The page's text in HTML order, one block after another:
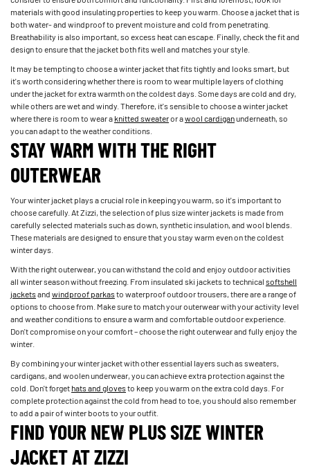
materials with good insulating properties to keep you warm. Choose a jacket that is
both water- and windproof to prevent moisture and cold from penetrating.
Breathability is also important, so excess heat can escape. Finally, check the fit and
design to ensure that the jacket both fits well and matches your style.
It may be tempting to choose a winter jacket that fits tightly and looks smart, but
it's worth considering whether there is room to wear multiple layers of clothing
under the jacket for extra warmth on the coldest days. Some days are cold and dry,
while others are wet and windy. Therefore, it's sensible to choose a winter jacket
where there is room to wear aknitted sweateror awool cardiganunderneath, so
you can adapt to the weather conditions.
STAY WARM WITH THE RIGHT
OUTERWEAR
Your winter jacket plays a crucial role in keeping you warm, so it's important to
choose carefully. At Zizzi, the selection of plus size winter jackets is made from
carefully selected materials such as down, synthetic insulation, and wool blends.
These materials are designed to ensure that you stay warm even on the coldest
winter days.
With the right outerwear, you can withstand the cold and enjoy outdoor activities
all winter season without freezing. From insulated ski jackets to technicalsoftshell
jacketsandwindproof parkasto waterproof outdoor trousers, there are a range of
options to choose from. Make sure to match your outerwear with your activity level
and weather conditions to ensure a warm and comfortable outdoor experience.
Don't compromise on your comfort – choose the right outerwear and fully enjoy the
winter.
By combining your winter jacket with other essential layers such as sweaters,
cardigans, and woolen underwear, you can achieve extra protection against the
cold. Don't forgethats and glovesto keep you warm on the extra cold days. For
complete protection against the cold from head to toe, you should also remember
to add a pair of winter boots to your outfit.
FIND YOUR NEW PLUS SIZE WINTER
JACKET AT ZIZZI